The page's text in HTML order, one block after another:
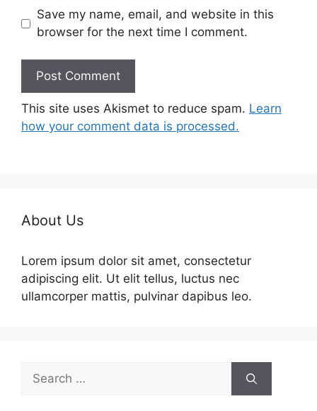
Save my name, email, and website in this
browser for the next time I comment.
This site uses Akismet to reduce spam. Learn
how your comment data is processed.
About Us
Lorem ipsum dolor sit amet, consectetur
adipiscing elit. Ut elit tellus, luctus nec
ullamcorper mattis, pulvinar dapibus leo.
Search
for: